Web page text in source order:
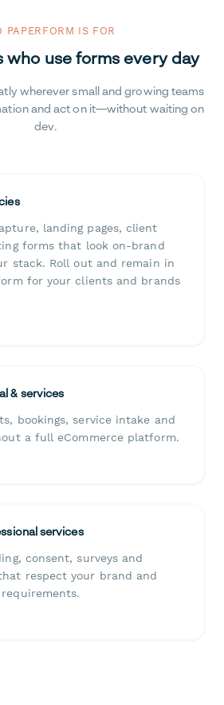
PAPERFORM IS FOR
who use forms every day
wherever small and growing teams
and act on it—without waiting on
dev.
landing pages, client
forms that look on-brand
stack. Roll out and remain in
for your clients and brands
& services
bookings, service intake and
a full eCommerce platform.
services
consent, surveys and
respect your brand and